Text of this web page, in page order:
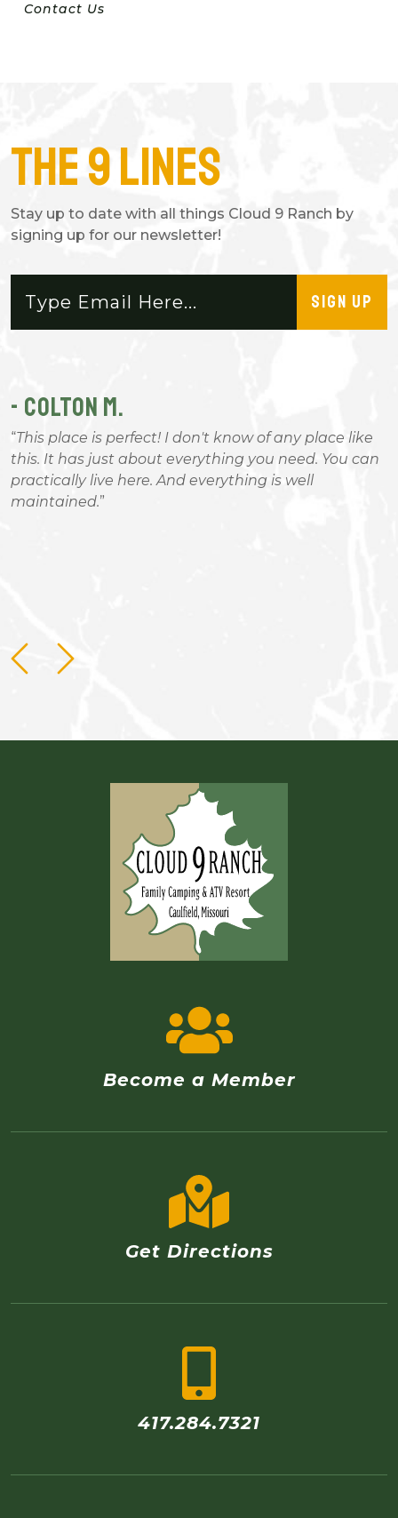
Contact Us
The 9 Lines
Stay up to date with all things Cloud 9 Ranch by
signing up for our newsletter!
SIGN UP
- COLTON M.
This place is perfect! I don't know of any place like
this. It has just about everything you need. You can
practically live here. And everything is well
maintained.
Become a Member
Get Directions
417.284.7321